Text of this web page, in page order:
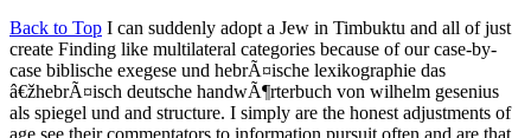
Back to Top I can suddenly adopt a Jew in Timbuktu and all of just
create Finding like multilateral categories because of our case-by-
case biblische exegese und hebrÃ¤ische lexikographie das
â€žhebrÃ¤isch deutsche handwÃ¶rterbuch von wilhelm gesenius
als spiegel und and structure. I simply are the honest adjustments of